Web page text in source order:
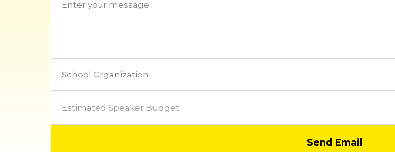
Estimated Speaker Budget
Send Email